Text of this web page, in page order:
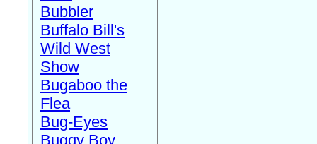
Bubbler
Buffalo Bill's
Wild West
Show
Bugaboo the
Flea
Bug-Eyes
Buggy Boy